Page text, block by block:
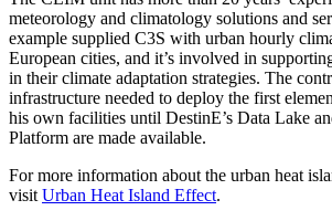
meteorology and climatology solutions and
example supplied C3S with urban hourly
European cities, and it’s involved in
in their climate adaptation strategies. The
infrastructure needed to deploy the first
his own facilities until DestinE’s Data Lake
Platform are made available.
For more information about the urban heat
visit Urban Heat Island Effect.